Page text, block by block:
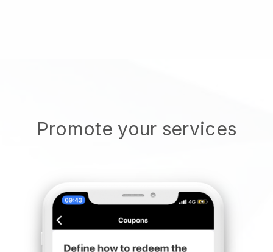
Promote your services